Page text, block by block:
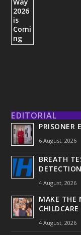
EDITORIAL
PRISONER
6 August, 2026
BREATH
DETECTION
4 August, 2026
MAKE THE
CHILDCARE
4 August, 2026